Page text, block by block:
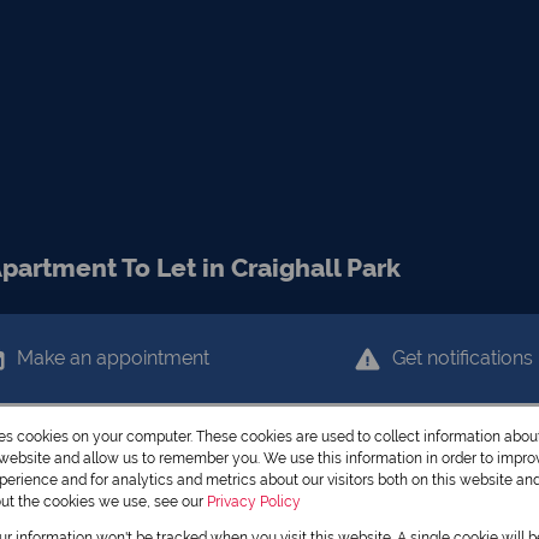
To Let in Craighall Park
Make an appointment Get notifications
cookies on your computer. These cookies are used to collect information
and allow us to remember you. We use this information in order to
and for analytics and metrics about our visitors both on this website
the cookies we use, see our Privacy Policy